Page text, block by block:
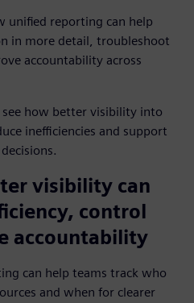
unified reporting can help
in more detail, troubleshoot
accountability across
how better visibility into
inefficiencies and support
visibility can
control
accountability
can help teams track who
and when for clearer